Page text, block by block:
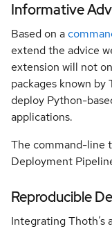
Records
Informative
Based on a
extend the advice
extension will not
packages known
deploy Python-
applications.
The command-line
Deployment
Reproducible
Integrating Thoth’s